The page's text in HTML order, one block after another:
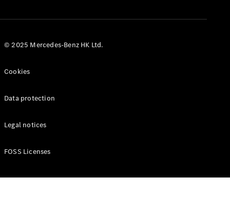
© 2025 Mercedes-Benz HK Ltd.
Cookies
Data protection
Legal notices
FOSS Licenses